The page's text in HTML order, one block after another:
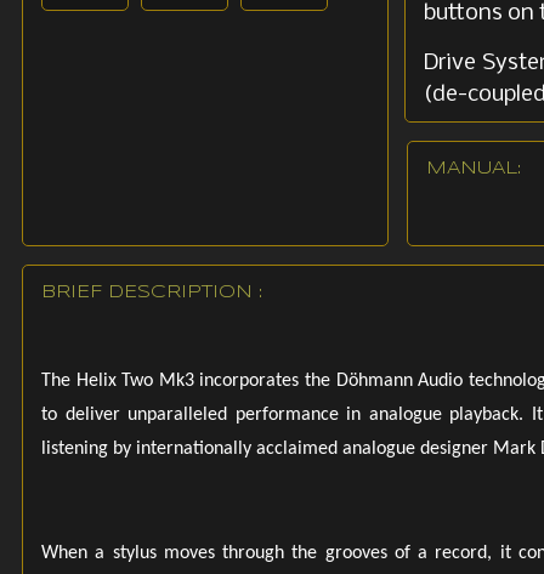
buttons on
Drive
(de-
Dual-belt
vibrations.
Finishes
Mk3
220/240
MANUAL:
BRIEF DESCRIPTION :
The Helix Two Mk3 incorporates the Döhmann Audio
to deliver unparalleled performance in analogue playback.
listening by internationally acclaimed analogue designer Mark
When a stylus moves through the grooves of a record, it